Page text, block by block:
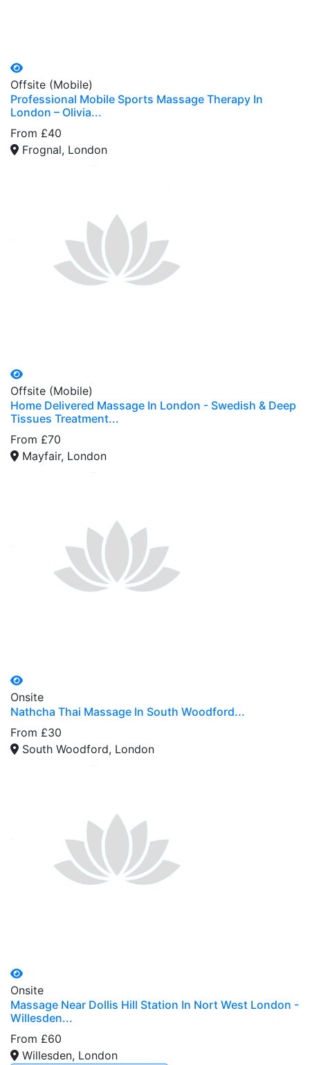
Offsite (Mobile)
Professional Mobile Sports Massage Therapy In
London – Olivia...
From £40
Frognal, London
Offsite (Mobile)
Home Delivered Massage In London - Swedish & Deep
Tissues Treatment...
From £70
Mayfair, London
Onsite
Nathcha Thai Massage In South Woodford...
From £30
South Woodford, London
Onsite
Massage Near Dollis Hill Station In Nort West London -
Willesden...
From £60
Willesden, London